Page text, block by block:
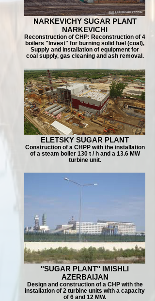
NARKEVICHY SUGAR PLANT
NARKEVICHI
Reconstruction of CHP: Reconstruction of 4
boilers "Invest" for burning solid fuel (coal),
Supply and installation of equipment for
coal supply, gas cleaning and ash removal.
ELETSKY SUGAR PLANT
Construction of a CHPP with the installation
of a steam boiler 130 t / h and a 13.6 MW
turbine unit.
"SUGAR PLANT" IMISHLI
AZERBAIJAN
Design and construction of a CHP with the
installation of 2 turbine units with a capacity
of 6 and 12 MW.